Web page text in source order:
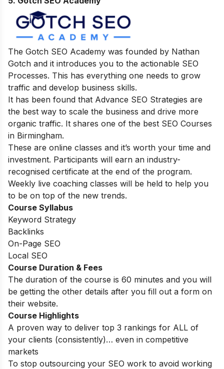
The Gotch SEO Academy was founded by Nathan
Gotch and it introduces you to the actionable SEO
Processes. This has everything one needs to grow
traffic and develop business skills.
It has been found that Advance SEO Strategies are
the best way to scale the business and drive more
organic traffic. It shares one of the best SEO Courses
in Birmingham.
These are online classes and it’s worth your time and
investment. Participants will earn an industry-
recognised certificate at the end of the program.
Weekly live coaching classes will be held to help you
to be on top of the new trends.
Course Syllabus
Keyword Strategy
Backlinks
On-Page SEO
Local SEO
Course Duration & Fees
The duration of the course is 60 minutes and you will
be getting the other details after you fill out a form on
their website.
Course Highlights
A proven way to deliver top 3 rankings for ALL of
your clients (consistently)… even in competitive
markets
To stop outsourcing your SEO work to avoid working